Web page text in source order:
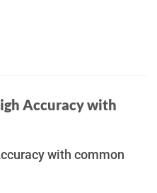
Accuracy with
with common